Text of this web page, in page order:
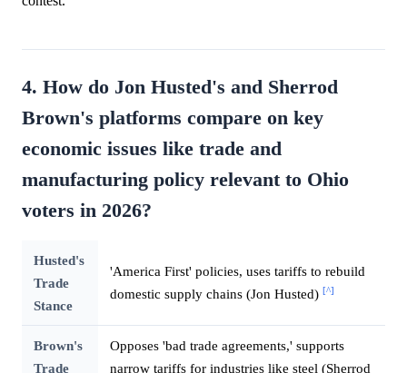
4. How do Jon Husted's and Sherrod
Brown's platforms compare on key
economic issues like trade and
manufacturing policy relevant to Ohio
voters in 2026?
Husted's
Trade
Stance
'America First' policies, uses tariffs to rebuild
domestic supply chains (Jon Husted) [^]
Brown's
Trade
Opposes 'bad trade agreements,' supports
narrow tariffs for industries like steel (Sherrod